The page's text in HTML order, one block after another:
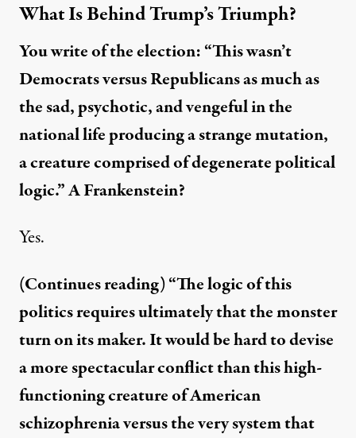
What Is Behind Trump’s Triumph?
You write of the election: “This wasn’t
Democrats versus Republicans as much as
the sad, psychotic, and vengeful in the
national life producing a strange mutation,
a creature comprised of degenerate political
logic.” A Frankenstein?
Yes.
(Continues reading) “The logic of this
politics requires ultimately that the monster
turn on its maker. It would be hard to devise
a more spectacular conflict than this high-
functioning creature of American
schizophrenia versus the very system that